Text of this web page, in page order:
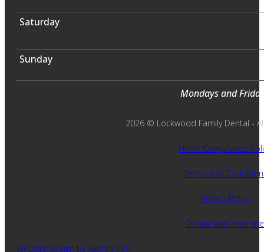
Saturday
Sunday
Mondays and
2026 © Lockwood Family Dental -
HIPPA Compliance
Terms and
Privacy Policy
Dental jobs near me
Website design by Agency 220